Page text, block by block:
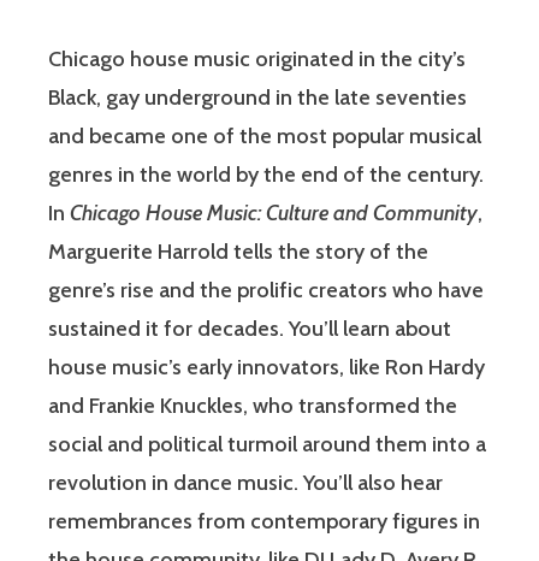
Chicago house music originated in the city’s
Black, gay underground in the late seventies
and became one of the most popular musical
genres in the world by the end of the century.
In Chicago House Music: Culture and Community,
Marguerite Harrold tells the story of the
genre’s rise and the prolific creators who have
sustained it for decades. You’ll learn about
house music’s early innovators, like Ron Hardy
and Frankie Knuckles, who transformed the
social and political turmoil around them into a
revolution in dance music. You’ll also hear
remembrances from contemporary figures in